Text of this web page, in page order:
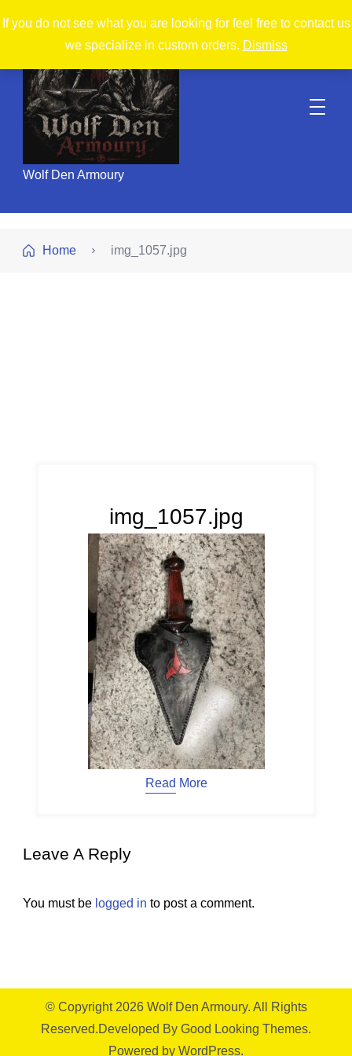
If you do not see what you are looking for feel free to contact us
we specialize in custom orders. Dismiss
Wolf Den Armoury
Home img_1057.jpg
img_1057.jpg
Read More
Leave A Reply
You must be logged in to post a comment.
© Copyright 2026 Wolf Den Armoury. All Rights
Reserved.Developed By Good Looking Themes.
Powered by WordPress.